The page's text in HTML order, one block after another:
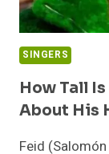
SINGERS
How Tall
About His
Feid